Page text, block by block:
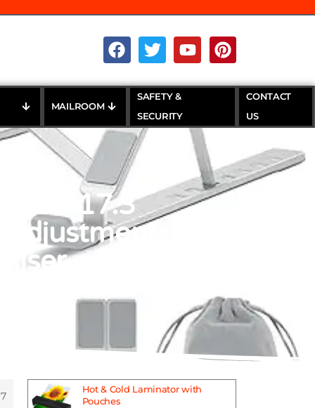
MAILROOM
SAFETY &
SECURITY
CONTACT
US
10-17.3
Hot & Cold Laminator with
Pouches